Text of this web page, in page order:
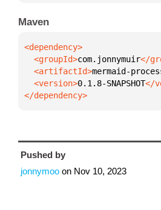
Maven
  <groupId>
com.jonnymuir
  <artifactId>
mermaid-
  <version>
0.1.8-SNAPSHOT
</dependency>
Pushed by
jonnymoo on Nov 10, 2023